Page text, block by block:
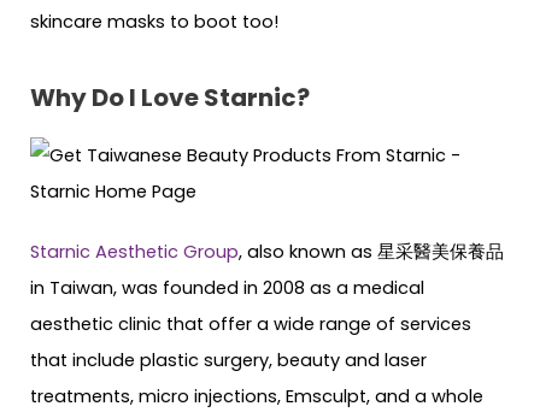
skincare masks to boot too!
Why Do I Love Starnic?
Starnic Aesthetic Group, also known as 星采醫美保養品
in Taiwan, was founded in 2008 as a medical
aesthetic clinic that offer a wide range of services
that include plastic surgery, beauty and laser
treatments, micro injections, Emsculpt, and a whole